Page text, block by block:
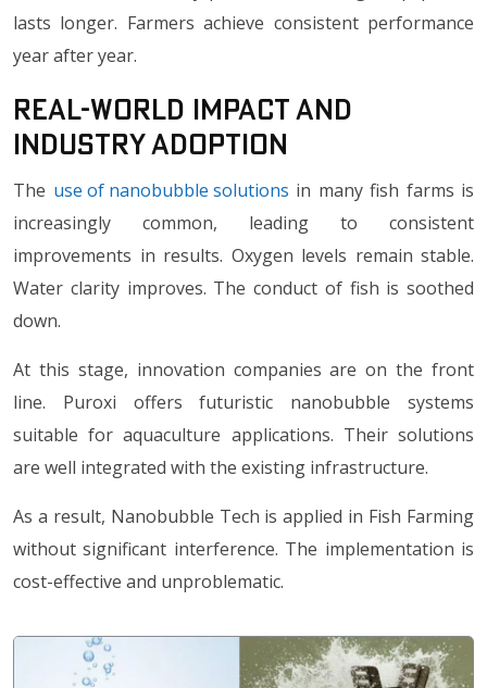
lasts longer. Farmers achieve consistent performance
year after year.
Real-World Impact and
Industry Adoption
The use of nanobubble solutions in many fish farms is
increasingly common, leading to consistent
improvements in results. Oxygen levels remain stable.
Water clarity improves. The conduct of fish is soothed
down.
At this stage, innovation companies are on the front
line. Puroxi offers futuristic nanobubble systems
suitable for aquaculture applications. Their solutions
are well integrated with the existing infrastructure.
As a result, Nanobubble Tech is applied in Fish Farming
without significant interference. The implementation is
cost-effective and unproblematic.